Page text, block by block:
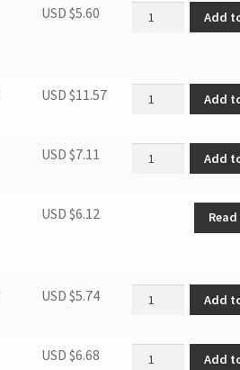
USD $5.60 Air inlet cover
Add
USD $11.57 Power cordAdd
USD $7.11 Bearing 608Add
USD $6.12
USD $5.74 Door lock Add
USD $6.68 Fuse tube Add